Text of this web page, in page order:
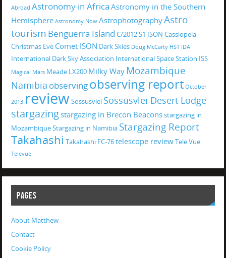
Abroad Astronomy in Africa Astronomy in the Southern
Hemisphere Astronomy Now AstrophotographyAstro
tourism Benguerra Island C/2012 S1 ISON Cassiopeia
Christmas Eve Comet ISON Dark Skies Doug McCarty HST IDA
International Dark Sky Association International Space Station ISS
Magical Mars Meade LX200 Milky Way Mozambique
Namibia observingobserving report October
2013 review Sossusvlei Sossusvlei Desert Lodge
stargazing stargazing in Brecon Beaconsstargazing in
MozambiqueStargazing in Namibia Stargazing Report
Takahashi Takahashi FC-76telescope reviewTele Vue
Televue
PAGES
About Matthew
Contact
Cookie Policy